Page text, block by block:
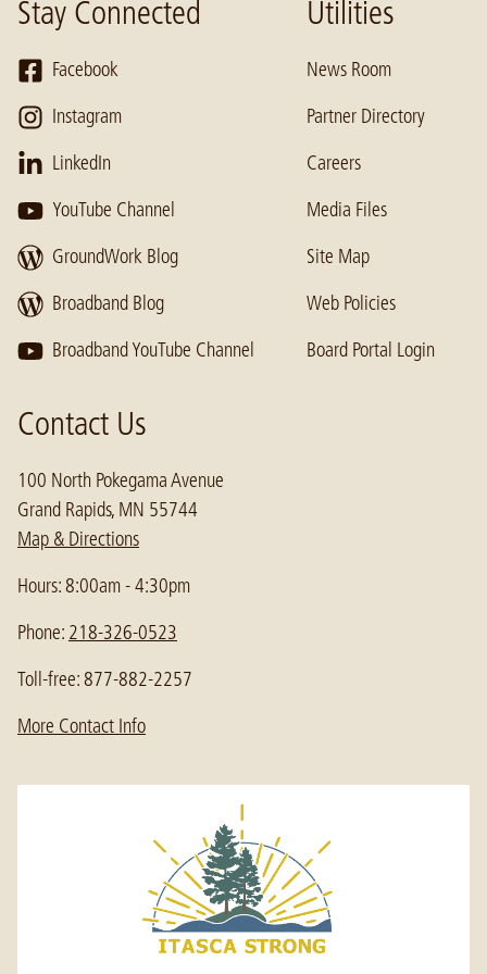
Stay Connected
Facebook
Instagram
LinkedIn
YouTube Channel
GroundWork Blog
Broadband Blog
Broadband YouTube Channel
Utilities
News Room
Partner Directory
Careers
Media Files
Site Map
Web Policies
Board Portal Login
Contact Us
100 North Pokegama Avenue
Grand Rapids, MN 55744
Map & Directions
Hours: 8:00am - 4:30pm
Phone: 218-326-0523
Toll-free: 877-882-2257
More Contact Info